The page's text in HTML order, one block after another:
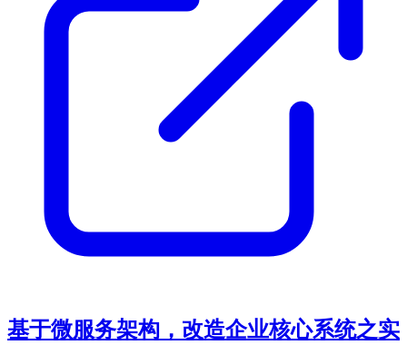
基于微服务架构，改造企业核心系统之实